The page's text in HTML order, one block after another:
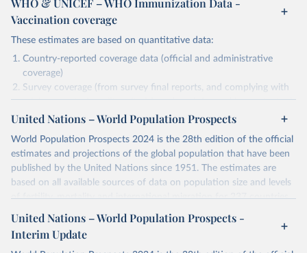
WHO & UNICEF – WHO Immunization Data -
Vaccination coverage
These estimates are based on quantitative data:
Country-reported coverage data (official and administrative
coverage)
Survey coverage (from survey final reports, and complying with
minimum set of quality criteria), and are informed by contextual
information (e.g., stock-outs, changes in schedule, and other
As such, these estimates are affected by the availability and quality
of the underlying empirical data.
topic=Vaccination-coverage&location=
United Nations – World Population Prospects
World Population Prospects 2024 is the 28th edition of the official
estimates and projections of the global population that have been
published by the United Nations since 1951. The estimates are
based on all available sources of data on population size and levels
of fertility, mortality and international migration for 237 countries
or areas. If you have questions about this dataset, please refer to
their FAQ
. You can also exploredata sources
for each country or
visittheir main page
United Nations – World Population Prospects -
Interim Update